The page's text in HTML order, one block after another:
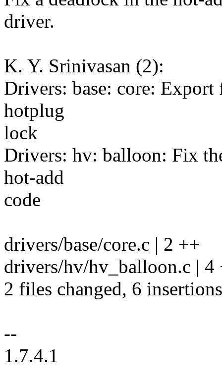
driver.
K. Y. Srinivasan (2):
Drivers: base: core:
hotplug
lock
Drivers: hv: balloon: Fix
hot-add
code
drivers/base/core.c | 2 ++
drivers/hv/hv_balloon.c | 4
2 files changed, 6
--
1.7.4.1